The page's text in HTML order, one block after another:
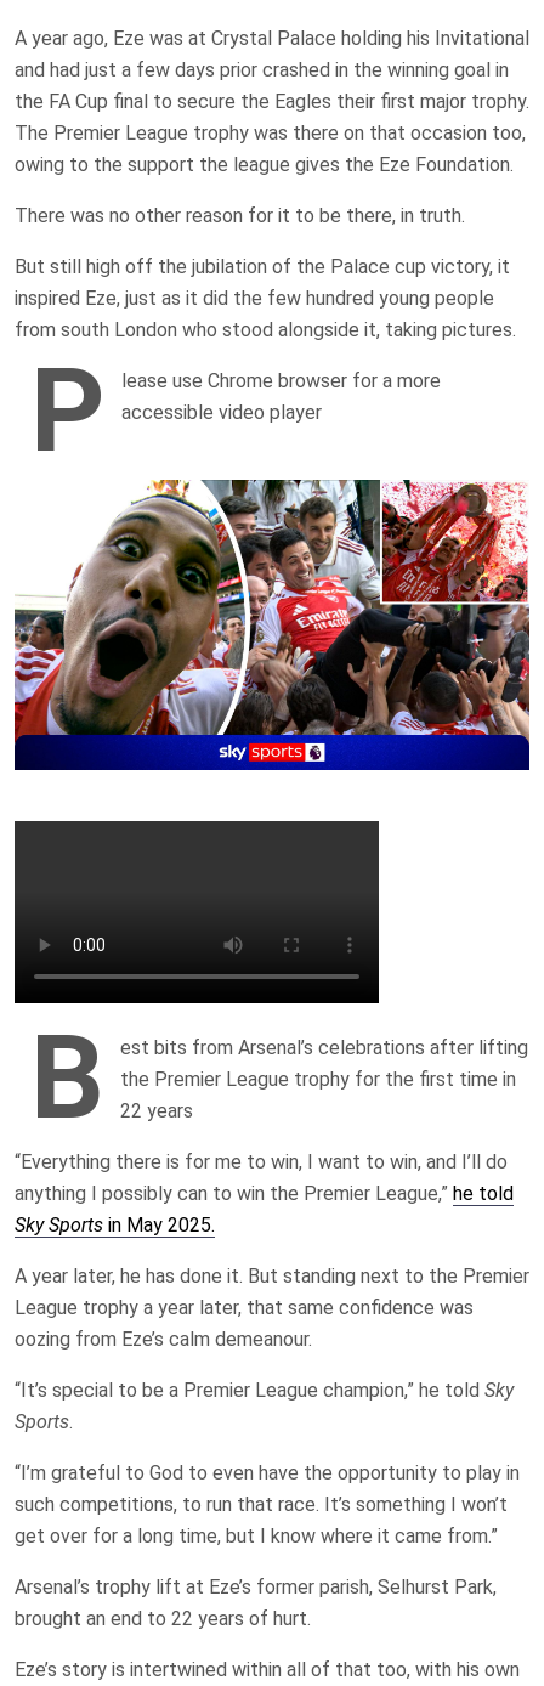
A year ago, Eze was at Crystal Palace holding his Invitational
and had just a few days prior crashed in the winning goal in
the FA Cup final to secure the Eagles their first major trophy.
The Premier League trophy was there on that occasion too,
owing to the support the league gives the Eze Foundation.
There was no other reason for it to be there, in truth.
But still high off the jubilation of the Palace cup victory, it
inspired Eze, just as it did the few hundred young people
from south London who stood alongside it, taking pictures.
P
lease use Chrome browser for a more
accessible video player
B
est bits from Arsenal’s celebrations after lifting
the Premier League trophy for the first time in
22 years
“Everything there is for me to win, I want to win, and I’ll do
anything I possibly can to win the Premier League,” he told
Sky Sports in May 2025.
A year later, he has done it. But standing next to the Premier
League trophy a year later, that same confidence was
oozing from Eze’s calm demeanour.
“It’s special to be a Premier League champion,” he told Sky
Sports.
“I’m grateful to God to even have the opportunity to play in
such competitions, to run that race. It’s something I won’t
get over for a long time, but I know where it came from.”
Arsenal’s trophy lift at Eze’s former parish, Selhurst Park,
brought an end to 22 years of hurt.
Eze’s story is intertwined within all of that too, with his own